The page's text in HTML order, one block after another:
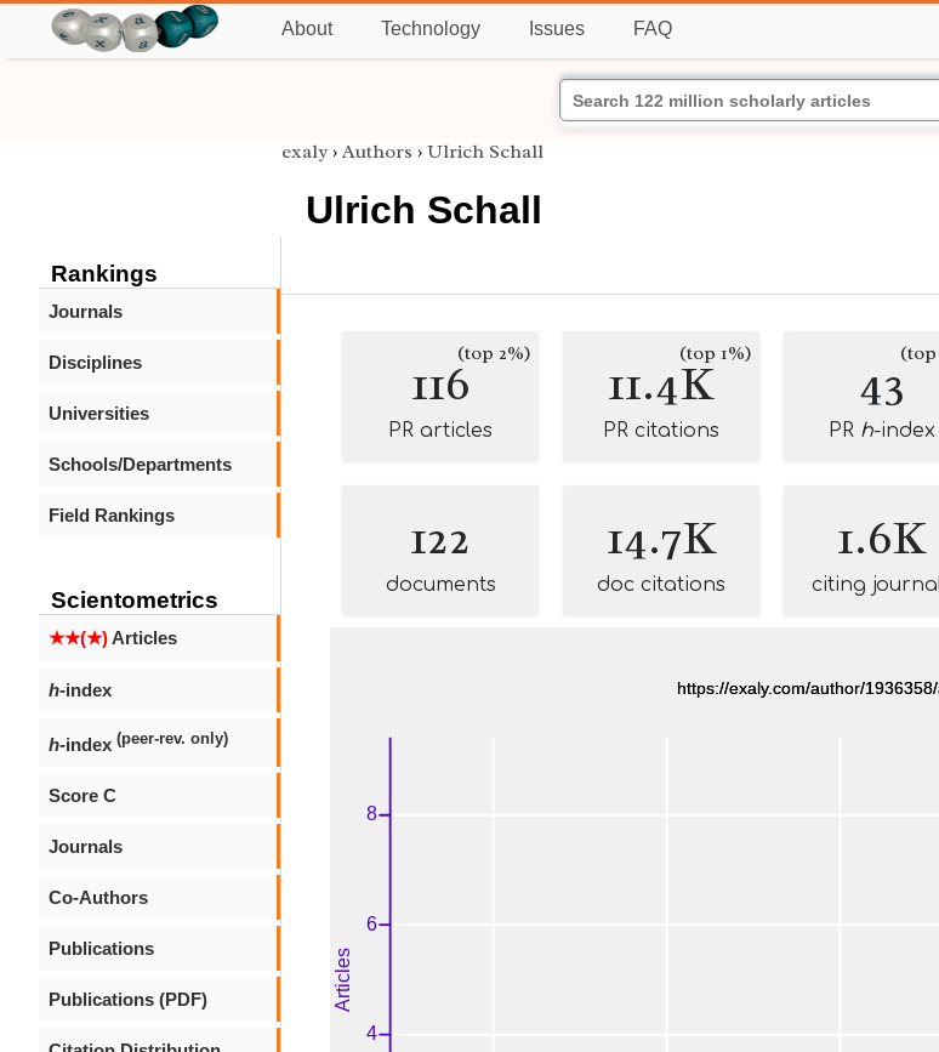
About Technology Issues FAQ
Rankings
Journals
Disciplines
Universities
Schools/Departments
Field Rankings
Scientometrics
★★(★)Articles
h-index
h-index (peer-rev. only)
Score C
Journals
Co-Authors
Publications
Publications (PDF)
exaly › Authors › Ulrich Schall
Ulrich Schall
116(top 2%)
PR articles
11.4K(top 1%)
PR citations
43(top
PR h-index
122
documents
14.7K
doc citations
1.6K
citing